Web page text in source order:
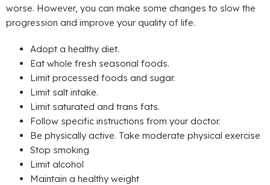
worse. However, you can make some changes to slow the
progression and improve your quality of life.
Adopt a healthy diet.
Eat whole fresh seasonal foods.
Limit processed foods and sugar.
Limit salt intake.
Limit saturated and trans fats.
Follow specific instructions from your doctor.
Be physically active. Take moderate physical exercise
Stop smoking
Limit alcohol
Maintain a healthy weight